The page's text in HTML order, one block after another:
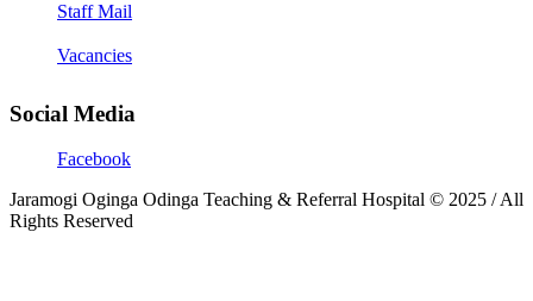
Staff Mail
Vacancies
Social Media
Facebook
Jaramogi Oginga Odinga Teaching & Referral Hospital © 2025 / All
Rights Reserved